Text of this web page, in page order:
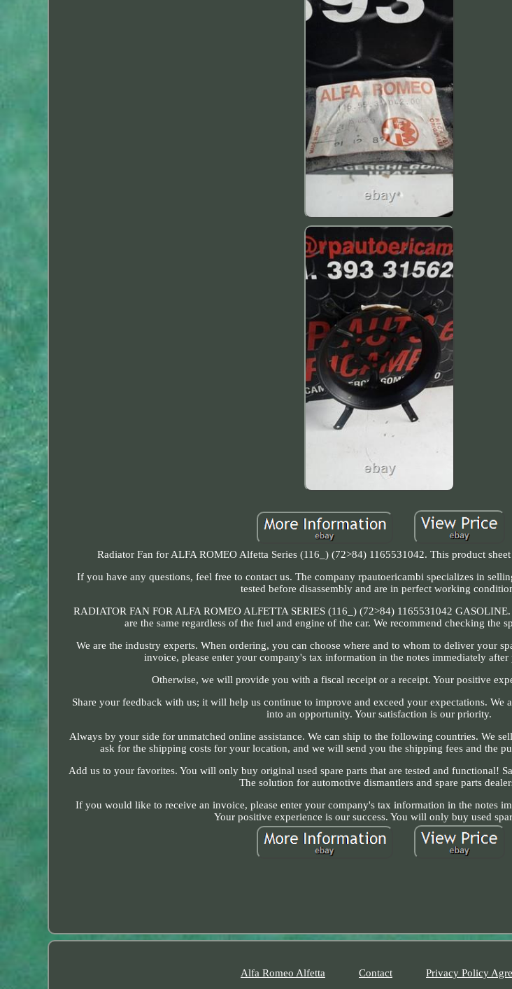
Radiator Fan for ALFA ROMEO Alfetta Series (116_) (72>84) 1165531042. This product
If you have any questions, feel free to contact us. The company rpautoericambi specializes in
tested before disassembly and are in perfect working
RADIATOR FAN FOR ALFA ROMEO ALFETTA SERIES (116_) (72>84) 1165531042
are the same regardless of the fuel and engine of the car. We recommend checking the
We are the industry experts. When ordering, you can choose where and to whom to deliver your
invoice, please enter your company's tax information in the notes immediately after
Otherwise, we will provide you with a fiscal receipt or a receipt. Your positive
Share your feedback with us; it will help us continue to improve and exceed your expectations. We
into an opportunity. Your satisfaction is our priority.
Always by your side for unmatched online assistance. We can ship to the following countries. We
ask for the shipping costs for your location, and we will send you the shipping fees and the
Add us to your favorites. You will only buy original used spare parts that are tested and functional!
The solution for automotive dismantlers and spare parts
If you would like to receive an invoice, please enter your company's tax information in the notes
Your positive experience is our success. You will only buy used
Alfa Romeo Alfetta Contact Privacy Policy